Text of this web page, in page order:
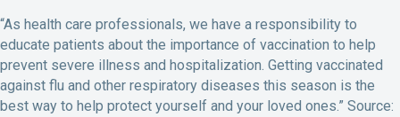
“As health care professionals, we have a responsibility to
educate patients about the importance of vaccination to help
prevent severe illness and hospitalization. Getting vaccinated
against flu and other respiratory diseases this season is the
best way to help protect yourself and your loved ones.” Source: